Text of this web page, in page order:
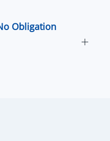
Obligation